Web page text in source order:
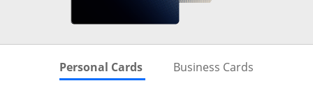
Personal Cards Skips to Personal Cards
Business Cards